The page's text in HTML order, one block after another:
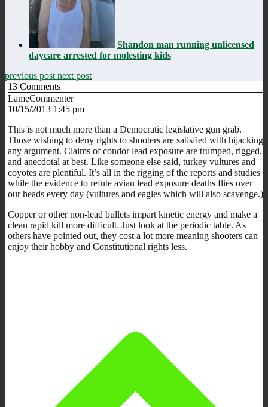
Shandon man running unlicensed
daycare arrested for molesting kids
previous post next post
13 Comments
LameCommenter
10/15/2013 1:45 pm
This is not much more than a Democratic legislative gun grab.
Those wishing to deny rights to shooters are satisfied with hijacking
any argument. Claims of condor lead exposure are trumped, rigged,
and anecdotal at best. Like someone else said, turkey vultures and
coyotes are plentiful. It’s all in the rigging of the reports and studies
while the evidence to refute avian lead exposure deaths flies over
our heads every day (vultures and eagles which will also scavenge.)
Copper or other non-lead bullets impart kinetic energy and make a
clean rapid kill more difficult. Just look at the periodic table. As
others have pointed out, they cost a lot more meaning shooters can
enjoy their hobby and Constitutional rights less.